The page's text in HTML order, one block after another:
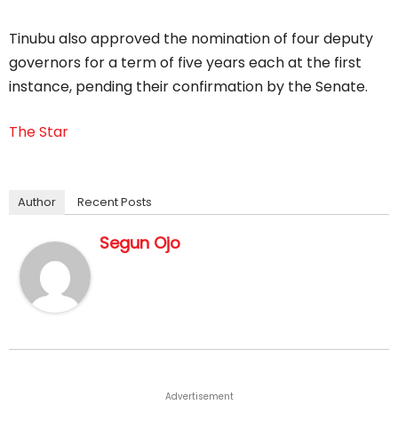
Tinubu also approved the nomination of four deputy
governors for a term of five years each at the first
instance, pending their confirmation by the Senate.
The Star
Author Recent Posts
Segun Ojo
Advertisement